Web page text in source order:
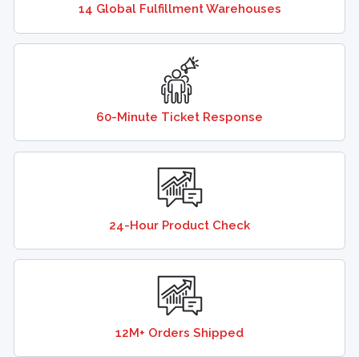
14 Global Fulfillment Warehouses
60-Minute Ticket Response
24-Hour Product Check
12M+ Orders Shipped